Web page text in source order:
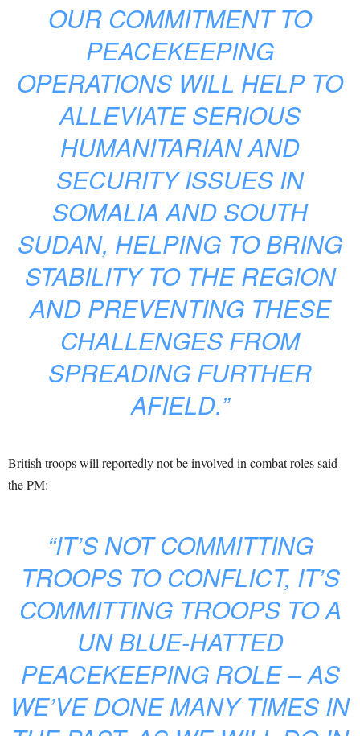
OUR COMMITMENT TO
PEACEKEEPING
OPERATIONS WILL HELP TO
ALLEVIATE SERIOUS
HUMANITARIAN AND
SECURITY ISSUES IN
SOMALIA AND SOUTH
SUDAN, HELPING TO BRING
STABILITY TO THE REGION
AND PREVENTING THESE
CHALLENGES FROM
SPREADING FURTHER
AFIELD.”
British troops will reportedly not be involved in combat roles said
the PM:
“IT’S NOT COMMITTING
TROOPS TO CONFLICT, IT’S
COMMITTING TROOPS TO A
UN BLUE-HATTED
PEACEKEEPING ROLE – AS
WE’VE DONE MANY TIMES IN